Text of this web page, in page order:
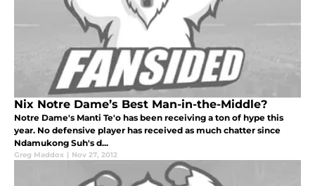
Nix Notre Dame’s Best Man-in-the-Middle?
Notre Dame's Manti Te'o has been receiving a ton of hype this
year. No defensive player has received as much chatter since
Ndamukong Suh's d...
Greg Maddox | Nov 27, 2012